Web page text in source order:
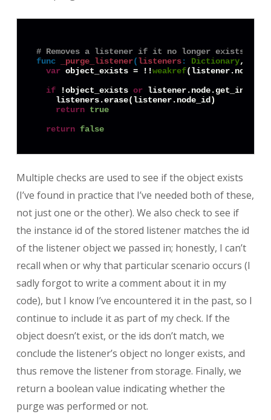
# Removes a listener if it no longer exists, and
func
_purge_listener( listeners : Dictionary,
var object_exists = !!weakref
if !object_exists or
    listeners.erase(listener.node_id)
return true
return false
Multiple checks are used to see if the object exists
(I’ve found in practice that I’ve needed both of these,
not just one or the other). We also check to see if
the instance id of the stored listener matches the id
of the listener object we passed in; honestly, I can’t
recall when or why that particular scenario occurs (I
sadly forgot to write a comment about it in my
code), but I know I’ve encountered it in the past, so I
continue to include it as part of my check. If the
object doesn’t exist, or the ids don’t match, we
conclude the listener’s object no longer exists, and
thus remove the listener from storage. Finally, we
return a boolean value indicating whether the
purge was performed or not.